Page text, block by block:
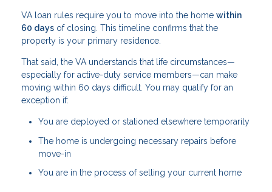
VA loan rules require you to move into the home within
60 days of closing. This timeline confirms that the
property is your primary residence.
That said, the VA understands that life circumstances—
especially for active-duty service members—can make
moving within 60 days difficult. You may qualify for an
exception if:
You are deployed or stationed elsewhere temporarily
The home is undergoing necessary repairs before
move-in
You are in the process of selling your current home